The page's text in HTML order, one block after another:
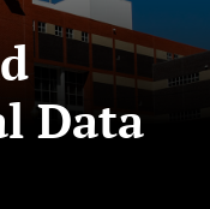
Data